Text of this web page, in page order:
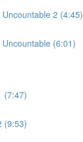
2 (4:45)
(6:01)
(7:47)
(9:53)